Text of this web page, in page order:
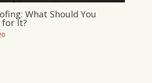
What Should You
for It?